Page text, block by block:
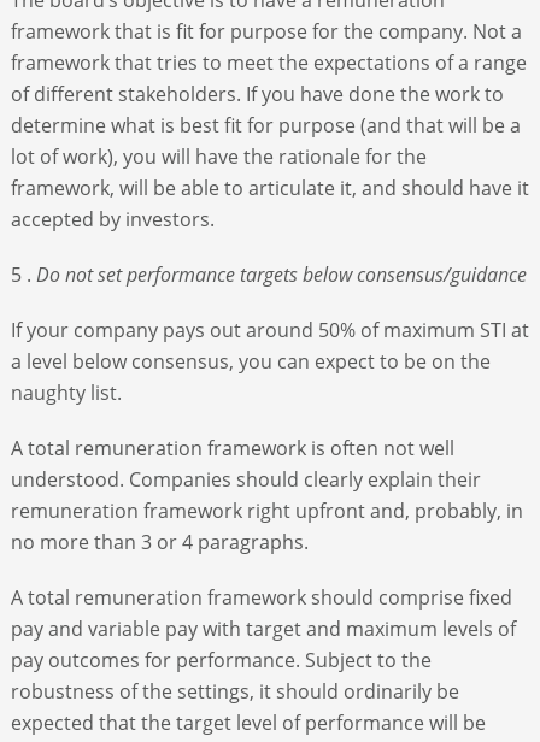
framework that is fit for purpose for the company. Not a
framework that tries to meet the expectations of a range
of different stakeholders. If you have done the work to
determine what is best fit for purpose (and that will be a
lot of work), you will have the rationale for the
framework, will be able to articulate it, and should have it
accepted by investors.
5 . Do not set performance targets below consensus/guidance
If your company pays out around 50% of maximum STI at
a level below consensus, you can expect to be on the
naughty list.
A total remuneration framework is often not well
understood. Companies should clearly explain their
remuneration framework right upfront and, probably, in
no more than 3 or 4 paragraphs.
A total remuneration framework should comprise fixed
pay and variable pay with target and maximum levels of
pay outcomes for performance. Subject to the
robustness of the settings, it should ordinarily be
expected that the target level of performance will be